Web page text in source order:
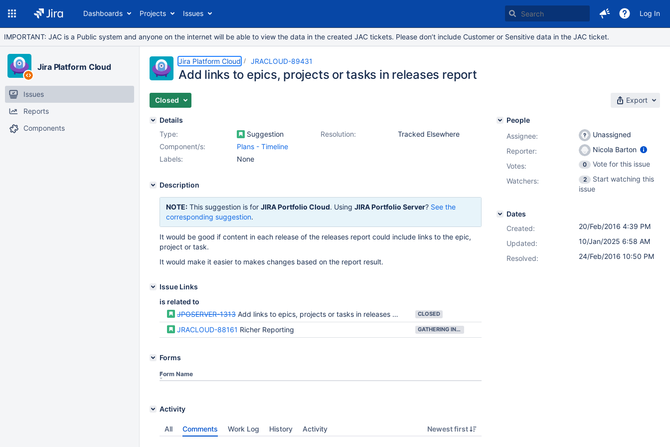
Dashboards Projects Issues Log In
IMPORTANT: JAC is a Public system and anyone on the internet will be able to view the data in the created JAC tickets. Please don’t include Customer or Sensitive data in the JAC ticket.
Jira Platform Cloud
Issues
Reports
Components
Jira Platform Cloud JRACLOUD-89431
Add links to epics, projects or tasks in releases report
Closed Export
Details
Type:
Suggestion Resolution:
Tracked Elsewhere
Component/s:
Plans - Timeline
Labels:
None
Description
NOTE: This suggestion is for JIRA Portfolio Cloud. Using JIRA Portfolio Server? See the
corresponding suggestion.
It would be good if content in each release of the releases report could include links to the epic,
project or task.
It would make it easier to makes changes based on the report result.
Issue Links
is related to
JPOSERVER-1313 Add links to epics, projects or tasks in releases report CLOSED
JRACLOUD-88161 Richer Reporting GATHERING INTEREST
Forms
Form Name
Activity
All Comments Work Log History Activity Newest first
People
Assignee:
Unassigned
Reporter:
Nicola Barton
Votes: 0
Vote for this issue
Watchers:
2
Start watching this
issue
Dates
Created:
20/Feb/2016 4:39 PM
Updated:
10/Jan/2025 6:58 AM
Resolved:
24/Feb/2016 10:50 PM